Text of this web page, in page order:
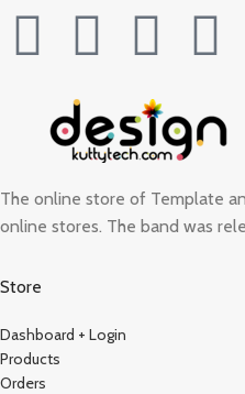
The online store of Template
online stores. The band was
Store
Dashboard + Login
Products
Orders